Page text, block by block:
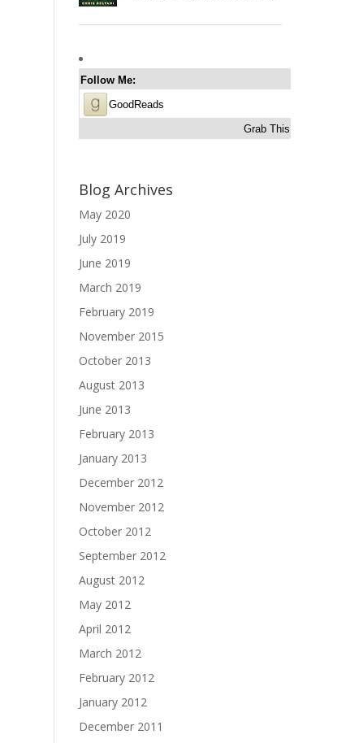
Follow Me:
GoodReads
Grab This
Blog Archives
May 2020
July 2019
June 2019
March 2019
February 2019
November 2015
October 2013
August 2013
June 2013
February 2013
January 2013
December 2012
November 2012
October 2012
September 2012
August 2012
May 2012
April 2012
March 2012
February 2012
January 2012
December 2011